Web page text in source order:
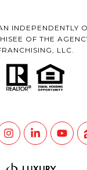
INDEPENDENTLY
OF THE
LLC.